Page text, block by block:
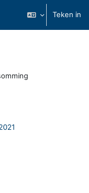
Teken in